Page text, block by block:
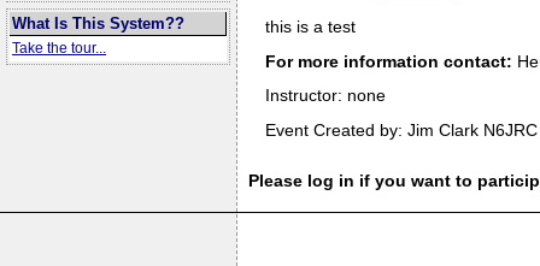
What Is This System??
Take the tour...
this is a test
For more information contact:
Instructor: none
Event Created by: Jim Clark N6JRC
Please log in if you want to